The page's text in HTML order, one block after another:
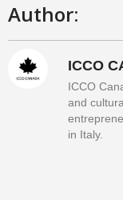
Author:
ICCO
ICCO
and
in Italy.